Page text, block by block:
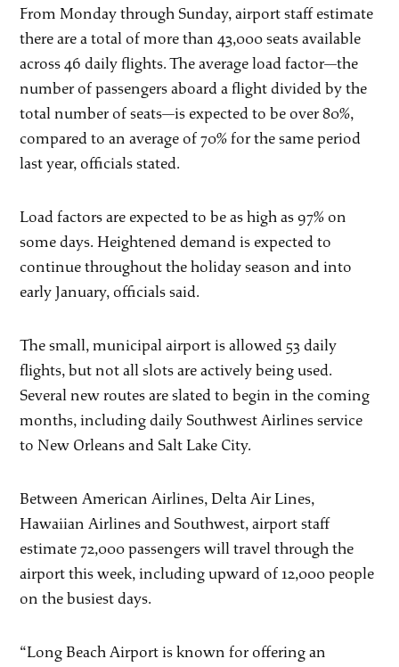
From Monday through Sunday, airport staff estimate
there are a total of more than 43,000 seats available
across 46 daily flights. The average load factor—the
number of passengers aboard a flight divided by the
total number of seats—is expected to be over 80%,
compared to an average of 70% for the same period
last year, officials stated.
Load factors are expected to be as high as 97% on
some days. Heightened demand is expected to
continue throughout the holiday season and into
early January, officials said.
The small, municipal airport is allowed 53 daily
flights, but not all slots are actively being used.
Several new routes are slated to begin in the coming
months, including daily Southwest Airlines service
to New Orleans and Salt Lake City.
Between American Airlines, Delta Air Lines,
Hawaiian Airlines and Southwest, airport staff
estimate 72,000 passengers will travel through the
airport this week, including upward of 12,000 people
on the busiest days.
“Long Beach Airport is known for offering an